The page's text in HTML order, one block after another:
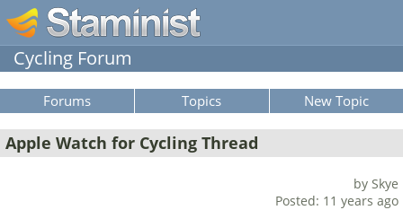
Cycling Forum
Forums Topics New Topic
Apple Watch for Cycling Thread
by Skye
Posted: 11 years ago